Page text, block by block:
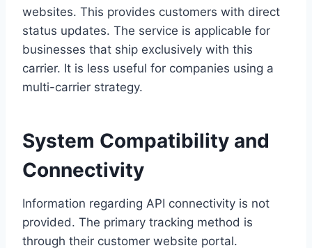
websites. This provides customers with direct
status updates. The service is applicable for
businesses that ship exclusively with this
carrier. It is less useful for companies using a
multi-carrier strategy.
System Compatibility and
Connectivity
Information regarding API connectivity is not
provided. The primary tracking method is
through their customer website portal.